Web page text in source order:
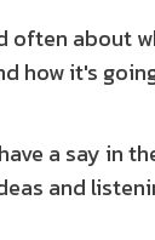
often about
how it's
a say in
and